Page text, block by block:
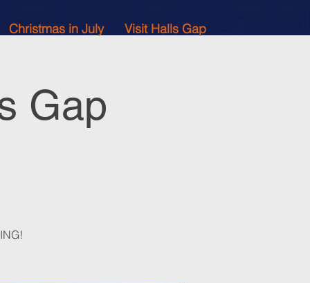
Christmas in July Visit Halls Gap
Gap